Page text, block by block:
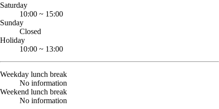
Saturday
10:00 ~ 15:00
Sunday
Closed
Holiday
10:00 ~ 13:00
Weekday lunch break
No information
Weekend lunch break
No information